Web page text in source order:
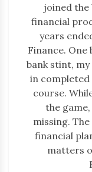
joined
financial
years
Finance. One
bank stint,
in completed
course.
the
missing.
financial
matters